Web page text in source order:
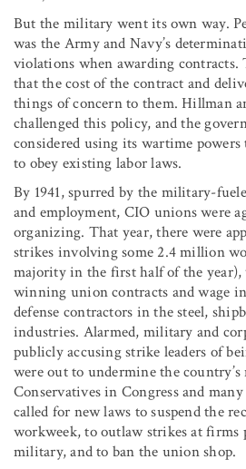
But the military went its own way.
was the Army and Navy’s
violations when awarding contracts.
that the cost of the contract and
things of concern to them. Hillman
challenged this policy, and the
considered using its wartime
to obey existing labor laws.
By 1941, spurred by the military-
and employment, CIO unions were
organizing. That year, there were
strikes involving some 2.4 million
majority in the first half of the year),
winning union contracts and wage
defense contractors in the steel,
industries. Alarmed, military and
publicly accusing strike leaders of
were out to undermine the
Conservatives in Congress and
called for new laws to suspend the
workweek, to outlaw strikes at firms
military, and to ban the union shop.